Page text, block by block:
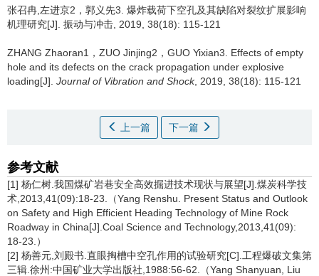
张召冉,左进京2，郭义先3. 爆炸载荷下空孔及其缺陷对裂纹扩展影响
机理研究[J]. 振动与冲击, 2019, 38(18): 115-121
ZHANG Zhaoran1，ZUO Jinjing2，GUO Yixian3. Effects of empty
hole and its defects on the crack propagation under explosive
loading[J]. Journal of Vibration and Shock, 2019, 38(18): 115-121
上一篇 下一篇
参考文献
[1] 杨仁树.我国煤矿岩巷安全高效掘进技术现状与展望[J].煤炭科学技
术,2013,41(09):18-23.（Yang Renshu. Present Status and Outlook
on Safety and High Efficient Heading Technology of Mine Rock
Roadway in China[J].Coal Science and Technology,2013,41(09):
18-23.）
[2] 杨善元,刘殿书.直眼掏槽中空孔作用的试验研究[C].工程爆破文集第
三辑.徐州:中国矿业大学出版社,1988:56-62.（Yang Shanyuan, Liu